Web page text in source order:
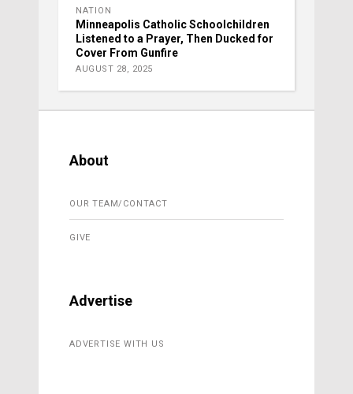
NATION
Minneapolis Catholic Schoolchildren
Listened to a Prayer, Then Ducked for
Cover From Gunfire
AUGUST 28, 2025
About
OUR TEAM/CONTACT
GIVE
Advertise
ADVERTISE WITH US